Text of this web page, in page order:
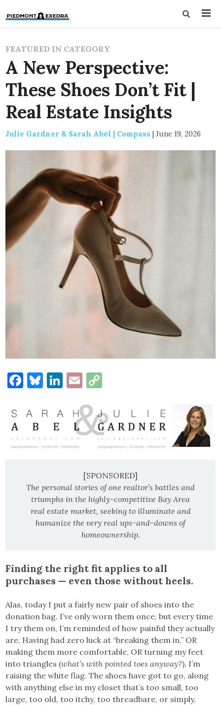
FEATURED IN CATEGORY
A New Perspective:
These Shoes Don’t Fit |
Real Estate Insights
Julie Gardner & Sarah Abel | Compass | June 19, 2026
Facebook
Bluesky
LinkedIn
Email
[SPONSORED]
The personal stories of one realtor’s battles and
triumphs in the highly-competitive Bay Area
real estate market, seeking to illuminate and
humanize the very real ups-and-downs of
homeownership.
Finding the right fit applies to all
purchases — even those without heels.
Alas, today I put a fairly new pair of shoes into the
donation bag. I’ve only worn them once, but every time
I try them on, I’m reminded of how painful they actually
are. Having had zero luck at “breaking them in,” OR
making them more comfortable, OR turning my feet
into triangles (what’s with pointed toes anyway?), I’m
raising the white flag. The shoes have got to go, along
with anything else in my closet that’s too small, too
large, too old, too itchy, too threadbare, or simply,